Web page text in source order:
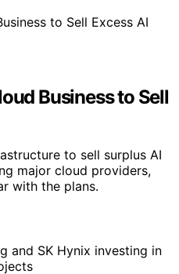
Business to Sell
to sell surplus AI
major cloud providers,
with the plans.